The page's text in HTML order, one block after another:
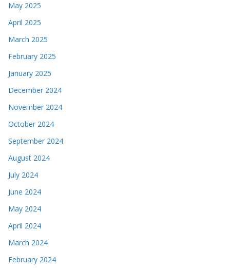
May 2025
April 2025
March 2025
February 2025
January 2025
December 2024
November 2024
October 2024
September 2024
August 2024
July 2024
June 2024
May 2024
April 2024
March 2024
February 2024